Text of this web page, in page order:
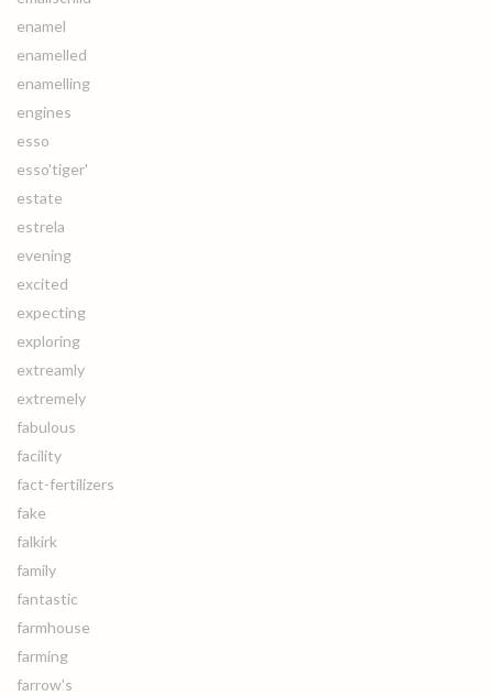
enamel
enamelled
enamelling
engines
esso
esso'tiger'
estate
estrela
evening
excited
expecting
exploring
extreamly
extremely
fabulous
facility
fact-fertilizers
fake
falkirk
family
fantastic
farmhouse
farming
farrow's